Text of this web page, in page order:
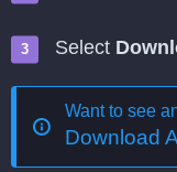
Select
Want to see
Download